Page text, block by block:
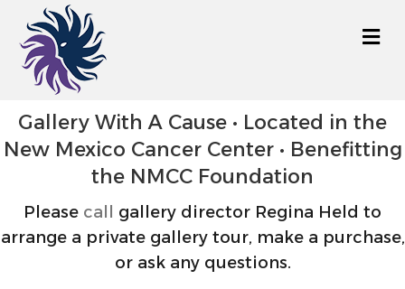
Gallery With A Cause • Located in the
New Mexico Cancer Center • Benefitting
the NMCC Foundation
Please call
gallery director Regina Held to
arrange a private gallery tour, make a purchase,
or ask any questions.